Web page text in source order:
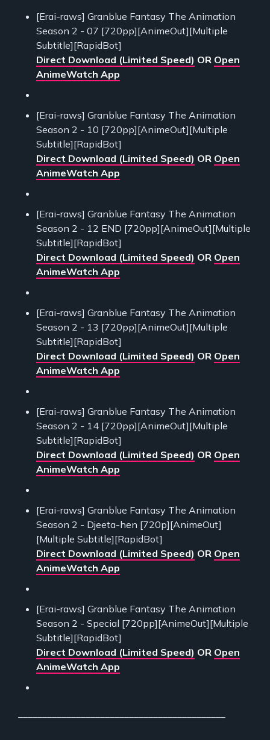
[Erai-raws] Granblue Fantasy The Animation
Season 2 - 07 [720pp][AnimeOut][Multiple
Subtitle][RapidBot]
Direct Download (Limited Speed) OR Open
AnimeWatch App
[Erai-raws] Granblue Fantasy The Animation
Season 2 - 10 [720pp][AnimeOut][Multiple
Subtitle][RapidBot]
Direct Download (Limited Speed) OR Open
AnimeWatch App
[Erai-raws] Granblue Fantasy The Animation
Season 2 - 12 END [720pp][AnimeOut][Multiple
Subtitle][RapidBot]
Direct Download (Limited Speed) OR Open
AnimeWatch App
[Erai-raws] Granblue Fantasy The Animation
Season 2 - 13 [720pp][AnimeOut][Multiple
Subtitle][RapidBot]
Direct Download (Limited Speed) OR Open
AnimeWatch App
[Erai-raws] Granblue Fantasy The Animation
Season 2 - 14 [720pp][AnimeOut][Multiple
Subtitle][RapidBot]
Direct Download (Limited Speed) OR Open
AnimeWatch App
[Erai-raws] Granblue Fantasy The Animation
Season 2 - Djeeta-hen [720p][AnimeOut]
[Multiple Subtitle][RapidBot]
Direct Download (Limited Speed) OR Open
AnimeWatch App
[Erai-raws] Granblue Fantasy The Animation
Season 2 - Special [720pp][AnimeOut][Multiple
Subtitle][RapidBot]
Direct Download (Limited Speed) OR Open
AnimeWatch App